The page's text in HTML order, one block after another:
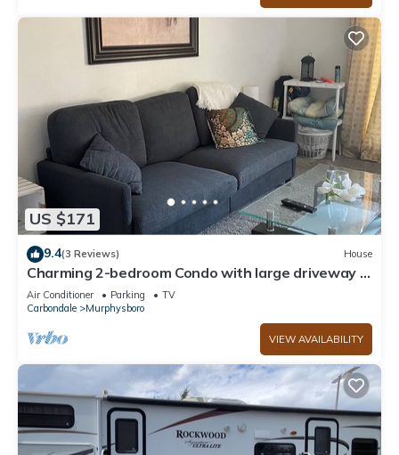
US $171
9.4(3 Reviews) House
Charming 2-bedroom Condo with large driveway in
Murphysboro sleeps up to 6
Air Conditioner Parking
TV
Carbondale
Murphysboro
VIEW AVAILABILITY